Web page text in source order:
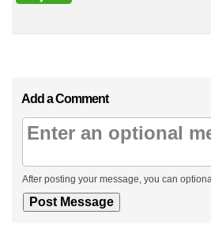
Add a Comment
After posting your message, you can